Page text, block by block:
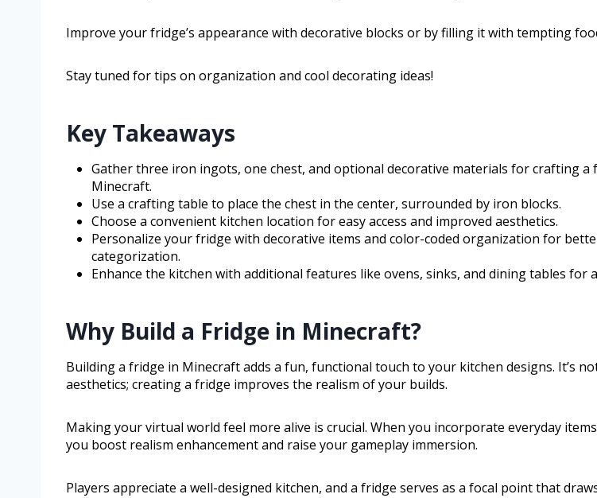
Improve your fridge’s appearance with decorative blocks or by filling it with tempting
Stay tuned for tips on organization and cool decorating ideas!
Key Takeaways
Gather three iron ingots, one chest, and optional decorative materials for crafting a
Minecraft.
Use a crafting table to place the chest in the center, surrounded by iron blocks.
Choose a convenient kitchen location for easy access and improved aesthetics.
Personalize your fridge with decorative items and color-coded organization for
categorization.
Enhance the kitchen with additional features like ovens, sinks, and dining tables for
Why Build a Fridge in Minecraft?
Building a fridge in Minecraft adds a fun, functional touch to your kitchen designs. It’s
aesthetics; creating a fridge improves the realism of your builds.
Making your virtual world feel more alive is crucial. When you incorporate everyday
you boost realism enhancement and raise your gameplay immersion.
Players appreciate a well-designed kitchen, and a fridge serves as a focal point that